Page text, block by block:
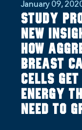
January 09,
Study
new
how
breast
cells get
energy
need to